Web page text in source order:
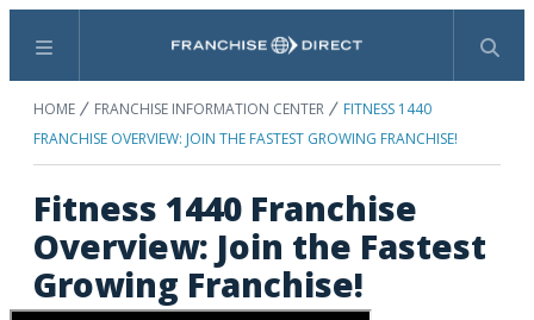
Menu Search
HOME FRANCHISE INFORMATION CENTER
FITNESS 1440
FRANCHISE OVERVIEW: JOIN THE FASTEST GROWING FRANCHISE!
Fitness 1440 Franchise
Overview: Join the Fastest
Growing Franchise!